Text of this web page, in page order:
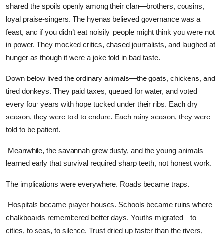
shared the spoils openly among their clan—brothers, cousins,
loyal praise-singers. The hyenas believed governance was a
feast, and if you didn’t eat noisily, people might think you were not
in power. They mocked critics, chased journalists, and laughed at
hunger as though it were a joke told in bad taste.
Down below lived the ordinary animals—the goats, chickens, and
tired donkeys. They paid taxes, queued for water, and voted
every four years with hope tucked under their ribs. Each dry
season, they were told to endure. Each rainy season, they were
told to be patient.
Meanwhile, the savannah grew dusty, and the young animals
learned early that survival required sharp teeth, not honest work.
The implications were everywhere. Roads became traps.
Hospitals became prayer houses. Schools became ruins where
chalkboards remembered better days. Youths migrated—to
cities, to seas, to silence. Trust dried up faster than the rivers,